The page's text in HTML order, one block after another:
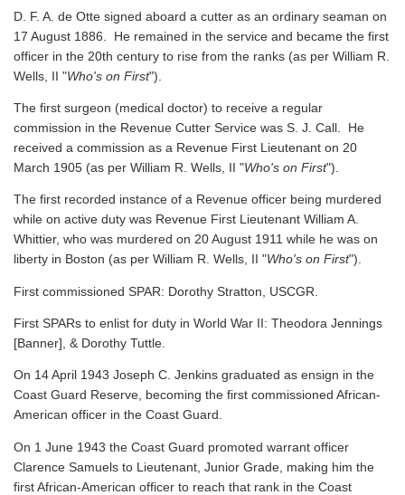
D. F. A. de Otte signed aboard a cutter as an ordinary seaman on
17 August 1886. He remained in the service and became the first
officer in the 20th century to rise from the ranks (as per William R.
Wells, II "Who's on First").
The first surgeon (medical doctor) to receive a regular
commission in the Revenue Cutter Service was S. J. Call. He
received a commission as a Revenue First Lieutenant on 20
March 1905 (as per William R. Wells, II "Who's on First").
The first recorded instance of a Revenue officer being murdered
while on active duty was Revenue First Lieutenant William A.
Whittier, who was murdered on 20 August 1911 while he was on
liberty in Boston (as per William R. Wells, II "Who's on First").
First commissioned SPAR: Dorothy Stratton, USCGR.
First SPARs to enlist for duty in World War II: Theodora Jennings
[Banner], & Dorothy Tuttle.
On 14 April 1943 Joseph C. Jenkins graduated as ensign in the
Coast Guard Reserve, becoming the first commissioned African-
American officer in the Coast Guard.
On 1 June 1943 the Coast Guard promoted warrant officer
Clarence Samuels to Lieutenant, Junior Grade, making him the
first African-American officer to reach that rank in the Coast